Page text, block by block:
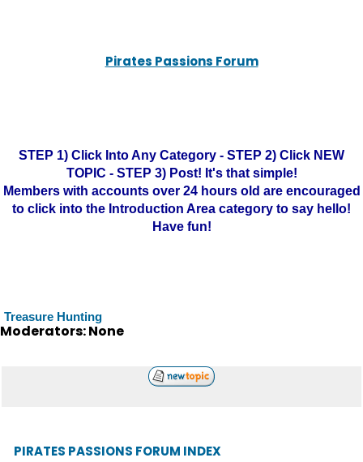
Pirates Passions Forum
STEP 1) Click Into Any Category - STEP 2) Click NEW
TOPIC - STEP 3) Post! It's that simple!
Members with accounts over 24 hours old are encouraged
to click into the Introduction Area category to say hello!
Have fun!
Treasure Hunting
Moderators: None
PIRATES PASSIONS FORUM INDEX